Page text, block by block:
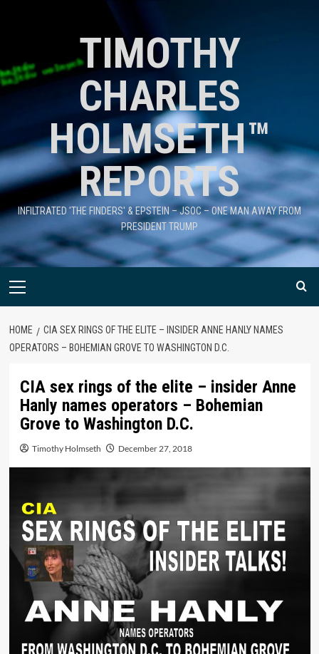
TIMOTHY
CHARLES
HOLMSETH™
REPORTS
INFILTRATED 'THE FINDERS' & EPSTEIN – JSOC – ONE MAN AWAY FROM
PRESIDENT TRUMP
HOME
CIA SEX RINGS OF THE ELITE – INSIDER ANNE HANLY NAMES
OPERATORS – BOHEMIAN GROVE TO WASHINGTON D.C.
CIA sex rings of the elite – insider Anne
Hanly names operators – Bohemian
Grove to Washington D.C.
Timothy Holmseth December 27, 2018